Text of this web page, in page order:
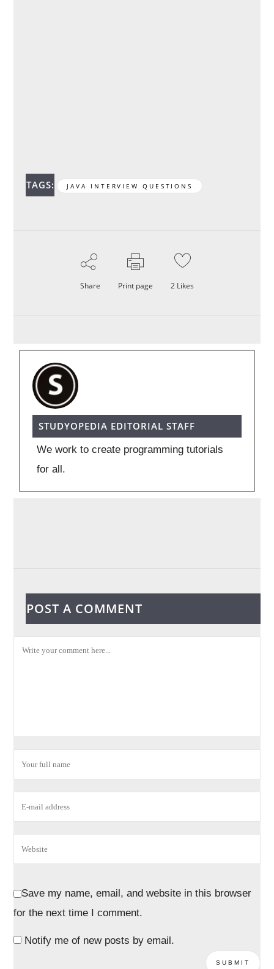
TAGS: JAVA INTERVIEW QUESTIONS
Share Print page 2 Likes
STUDYOPEDIA EDITORIAL STAFF
We work to create programming tutorials
for all.
POST A COMMENT
Save my name, email, and website in this browser
for the next time I comment.
Notify me of new posts by email.